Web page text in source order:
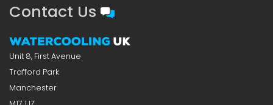
Contact Us
Unit 8, First Avenue
Trafford Park
Manchester